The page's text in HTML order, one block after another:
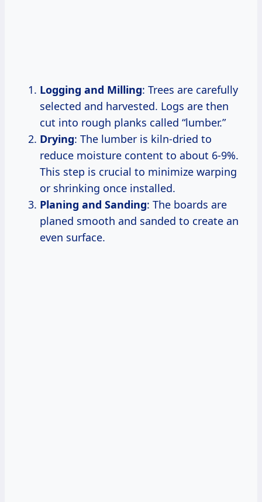
Logging and Milling: Trees are carefully
selected and harvested. Logs are then
cut into rough planks called “lumber.”
Drying: The lumber is kiln-dried to
reduce moisture content to about 6-9%.
This step is crucial to minimize warping
or shrinking once installed.
Planing and Sanding: The boards are
planed smooth and sanded to create an
even surface.